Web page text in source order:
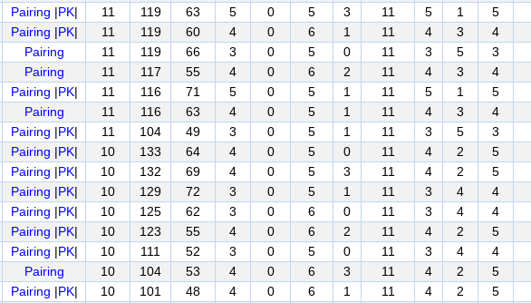
Pairing |PK| 11 119 63 5 0 5 3 11 5 1 5
Pairing |PK| 11 119 60 4 0 6 1 11 4 3 4
Pairing 11 119 66 3 0 5 0 11 3 5 3
Pairing 11 117 55 4 0 6 2 11 4 3 4
Pairing |PK| 11 116 71 5 0 5 1 11 5 1 5
Pairing 11 116 63 4 0 5 1 11 4 3 4
Pairing |PK| 11 104 49 3 0 5 1 11 3 5 3
Pairing |PK| 10 133 64 4 0 5 0 11 4 2 5
Pairing |PK| 10 132 69 4 0 5 3 11 4 2 5
Pairing |PK| 10 129 72 3 0 5 1 11 3 4 4
Pairing |PK| 10 125 62 3 0 6 0 11 3 4 4
Pairing |PK| 10 123 55 4 0 6 2 11 4 2 5
Pairing |PK| 10 111 52 3 0 5 0 11 3 4 4
Pairing 10 104 53 4 0 6 3 11 4 2 5
Pairing |PK| 10 101 48 4 0 6 1 11 4 2 5